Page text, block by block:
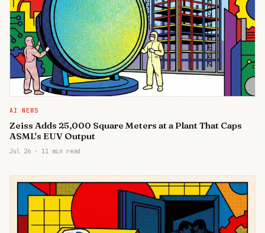
AI NEWS
Zeiss Adds 25,000 Square Meters at a Plant That Caps
ASML's EUV Output
Jul 26 · 11 min read